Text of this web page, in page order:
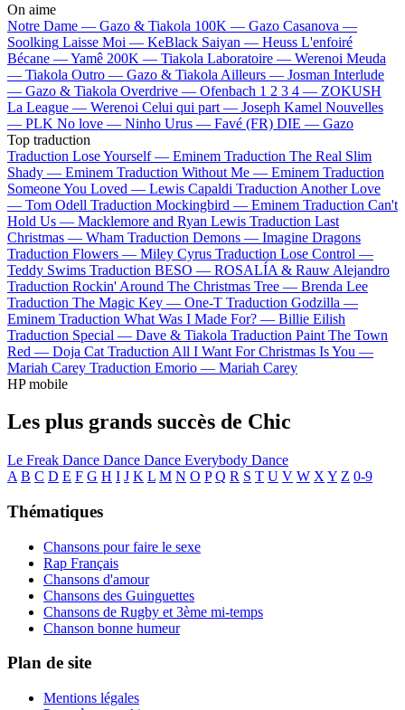
On aime
Notre Dame — Gazo & Tiakola 100K — Gazo Casanova —
Soolking Laisse Moi — KeBlack Saiyan — Heuss L'enfoiré
Bécane —Yamê 200K — Tiakola Laboratoire — Werenoi Meuda
— Tiakola Outro — Gazo & Tiakola Ailleurs — Josman Interlude
— Gazo & Tiakola Overdrive — Ofenbach 1 2 3 4 — ZOKUSH
La League — Werenoi Celui qui part — Joseph Kamel Nouvelles
— PLK No love — Ninho Urus — Favé (FR) DIE — Gazo
Top traduction
Traduction Lose Yourself — Eminem Traduction The Real Slim
Shady — Eminem Traduction Without Me — Eminem Traduction
Someone You Loved — Lewis Capaldi Traduction Another Love
— Tom Odell Traduction Mockingbird — Eminem Traduction Can't
Hold Us — Macklemore and Ryan Lewis Traduction Last
Christmas — Wham Traduction Demons — Imagine Dragons
Traduction Flowers — Miley Cyrus Traduction Lose Control —
Teddy Swims Traduction BESO — ROSALÍA & Rauw Alejandro
Traduction Rockin' Around The Christmas Tree — Brenda Lee
Traduction The Magic Key — One-T Traduction Godzilla —
Eminem Traduction What Was I Made For? — Billie Eilish
Traduction Special — Dave & Tiakola Traduction Paint The Town
Red — Doja Cat Traduction All I Want For Christmas Is You —
Mariah Carey Traduction Emorio — Mariah Carey
HP mobile
Les plus grands succès de Chic
Le Freak Dance Dance Dance Everybody Dance
A B C D E F G H I J K L M N O P Q R S T U V W X Y Z 0-9
Thématiques
Chansons pour faire le sexe
Rap Français
Chansons d'amour
Chansons des Guinguettes
Chansons de Rugby et 3ème mi-temps
Chanson bonne humeur
Plan de site
Mentions légales